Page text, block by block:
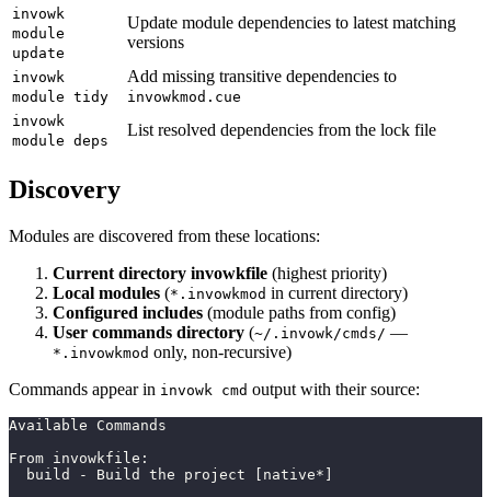
invowk
module
update
Update module dependencies to latest matching
versions
invowk
module tidy
Add missing transitive dependencies to
invowkmod.cue
invowk
module deps
List resolved dependencies from the lock file
Discovery
Modules are discovered from these locations:
Current directory invowkfile (highest priority)
Local modules (*.invowkmod in current directory)
Configured includes (module paths from config)
User commands directory (~/.invowk/cmds/ —
*.invowkmod only, non-recursive)
Commands appear in invowk cmd output with their source:
Available Commands
From invowkfile:
  build - Build the project [native*]